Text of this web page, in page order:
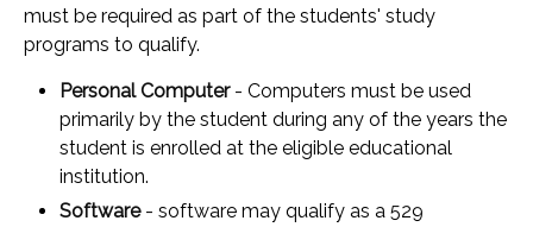
must be required as part of the students' study
programs to qualify.
Personal Computer- Computers must be used
primarily by the student during any of the years the
student is enrolled at the eligible educational
institution.
Software- software may qualify as a 529